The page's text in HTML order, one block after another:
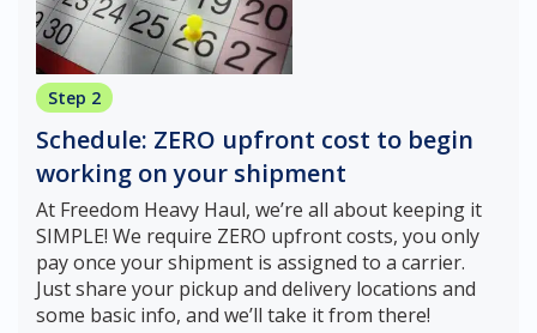
Step 2
Schedule: ZERO upfront cost to begin
working on your shipment
At Freedom Heavy Haul, we’re all about keeping it
SIMPLE! We require ZERO upfront costs, you only
pay once your shipment is assigned to a carrier.
Just share your pickup and delivery locations and
some basic info, and we’ll take it from there!